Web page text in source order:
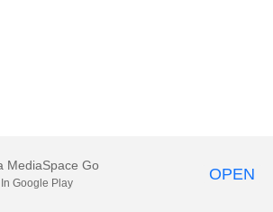
MediaSpace Go
In Google Play OPEN